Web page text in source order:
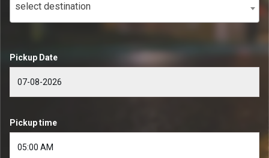
select destination
Pickup Date
Pickup time